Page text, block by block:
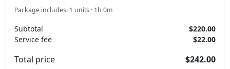
Package includes: 1 units · 1h 0m
Subtotal
$220.00
Service fee
$22.00
Total price $242.00